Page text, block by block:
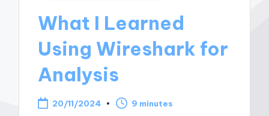
What I Learned
Using Wireshark for
Analysis
20/11/2024 9 minutes